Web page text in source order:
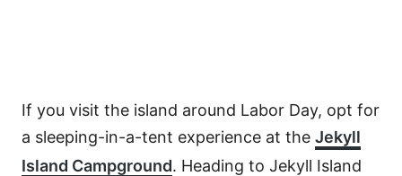
If you visit the island around Labor Day, opt for
a sleeping-in-a-tent experience at the Jekyll
Island Campground. Heading to Jekyll Island